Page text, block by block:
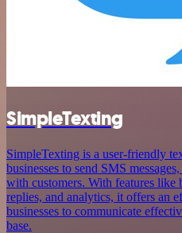
SimpleTexting
SimpleTexting is a user-friendly
businesses to send SMS
with customers. With features like
replies, and analytics, it offers an
businesses to communicate
base.